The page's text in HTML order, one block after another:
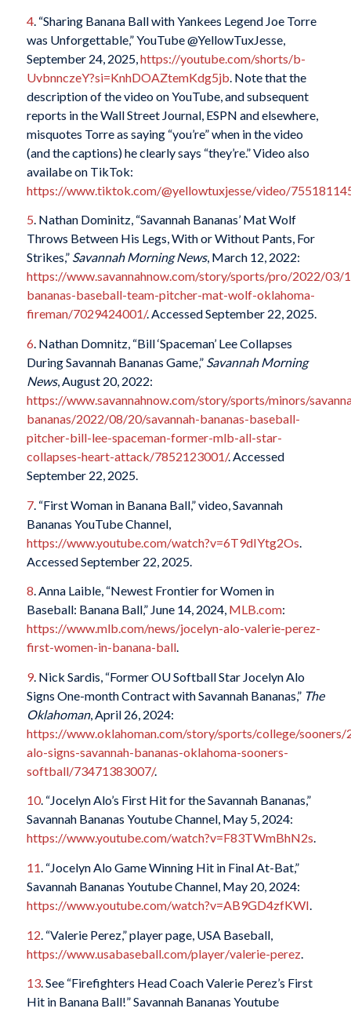
4. “Sharing Banana Ball with Yankees Legend Joe Torre
was Unforgettable,” YouTube @YellowTuxJesse,
September 24, 2025, https://youtube.com/shorts/b-
UvbnnczeY?si=KnhDOAZtemKdg5jb . Note that the
description of the video on YouTube, and subsequent
reports in theWall Street Journal, ESPN and elsewhere,
misquotes Torre as saying “you’re” when in the video
(and the captions) he clearly says “they’re.” Video also
availabe on TikTok:
https://www.tiktok.com/@yellowtuxjesse/video/
5. Nathan Dominitz, “Savannah Bananas’ Mat Wolf
Throws Between His Legs, With or Without Pants, For
Strikes,” Savannah Morning News, March 12, 2022:
https://www.savannahnow.com/story/sports/pro/2022/03/
bananas-baseball-team-pitcher-mat-wolf-oklahoma-
fireman/7029424001/. Accessed September 22, 2025.
6. Nathan Domnitz, “Bill ‘Spaceman’ Lee Collapses
During Savannah Bananas Game,” Savannah Morning
News, August 20, 2022:
https://www.savannahnow.com/story/sports/minors/
bananas/2022/08/20/savannah-bananas-baseball-
pitcher-bill-lee-spaceman-former-mlb-all-star-
collapses-heart-attack/7852123001/. Accessed
September 22, 2025.
7. “First Woman in Banana Ball,” video, Savannah
Bananas YouTube Channel,
https://www.youtube.com/watch?v=6T9dIYtg2Os
Accessed September 22, 2025.
8. Anna Laible, “Newest Frontier for Women in
Baseball: Banana Ball,” June 14, 2024, MLB.com:
https://www.mlb.com/news/jocelyn-alo-valerie-perez-
first-women-in-banana-ball.
9. Nick Sardis, “Former OU Softball Star Jocelyn Alo
Signs One-month Contract with Savannah Bananas,” The
Oklahoman, April 26, 2024:
https://www.oklahoman.com/story/sports/college/
alo-signs-savannah-bananas-oklahoma-sooners-
softball/73471383007/.
10. “Jocelyn Alo’s First Hit for the Savannah Bananas,”
Savannah Bananas Youtube Channel, May 5, 2024:
https://www.youtube.com/watch?v=F83TWmBhN2s.
11. “Jocelyn Alo Game Winning Hit in Final At-Bat,”
Savannah Bananas Youtube Channel, May 20, 2024:
https://www.youtube.com/watch?v=AB9GD4zfKWI.
12 . “Valerie Perez,” player page, USA Baseball,
https://www.usabaseball.com/player/valerie-perez.
13. See “Firefighters Head Coach Valerie Perez’s First
Hit in Banana Ball!” Savannah Bananas Youtube